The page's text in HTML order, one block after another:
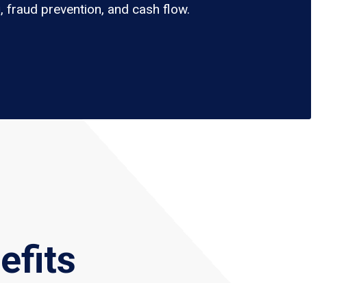
fraud prevention, and cash flow.